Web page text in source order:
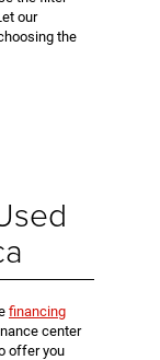
our
the
financing
center
offer you